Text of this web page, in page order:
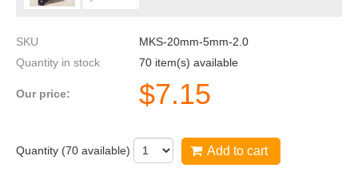
SKU
MKS-20mm-5mm-2.0
Quantity in stock
70 item(s) available
Our price: $7.15
Quantity (70 available) Add to cart